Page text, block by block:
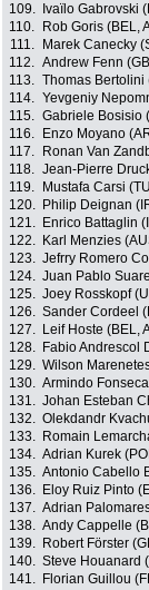
109.
Ivaïlo Gabrovski
110.
Rob Goris (BEL,
111.
Marek Canecky
112. Andrew Fenn
113. Thomas Bertolini
114. Yevgeniy
115. Gabriele Bosisio
116.
Enzo Moyano
117.
Ronan Van
118. Jean-Pierre
119.
Mustafa Carsi
120.
Philip Deignan
121.
Enrico Battaglin
122.
Karl Menzies
123. Jefrry Romero
124. Juan Pablo
125. Joey Rosskopf
126. Sander Cordeel
127.
Leif Hoste (BEL,
128.
Fabio Andrescol
129. Wilson
130. Armindo
131. Johan Esteban
132. Olekdandr
133.
Romain
134. Adrian Kurek
135. Antonio Cabello
136.
Eloy Ruiz Pinto
137. Adrian
138. Andy Cappelle
139.
Robert Förster
140. Steve Houanard
141.
Florian Guillou